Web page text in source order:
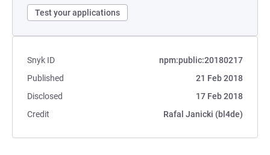
Test your applications
Snyk ID
npm:public:20180217
Published
21 Feb 2018
Disclosed
17 Feb 2018
Credit
Rafal Janicki (bl4de)